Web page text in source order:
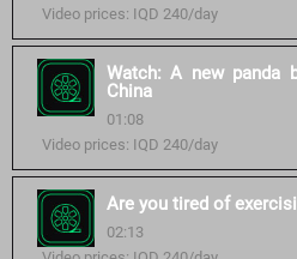
Video prices: IQD 240/day
Watch: A new panda
China
01:08
Video prices: IQD 240/day
Are you tired of
02:13